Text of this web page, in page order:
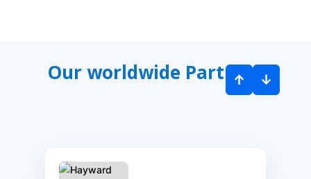
Our worldwide Partners
↑ ↓